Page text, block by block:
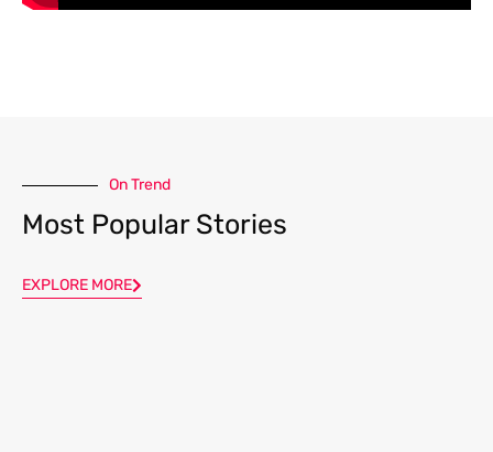
On Trend
Most Popular Stories
EXPLORE MORE